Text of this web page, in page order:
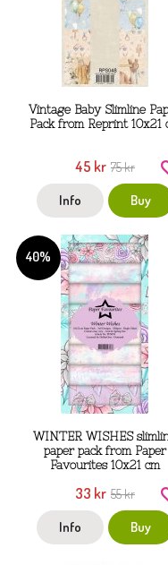
Vintage Baby Slimline
Pack from Reprint 10x21
45 kr 75 kr
Info Buy
40%
WINTER WISHES
paper pack from Paper
Favourites 10x21 cm
33 kr 55 kr
Info Buy